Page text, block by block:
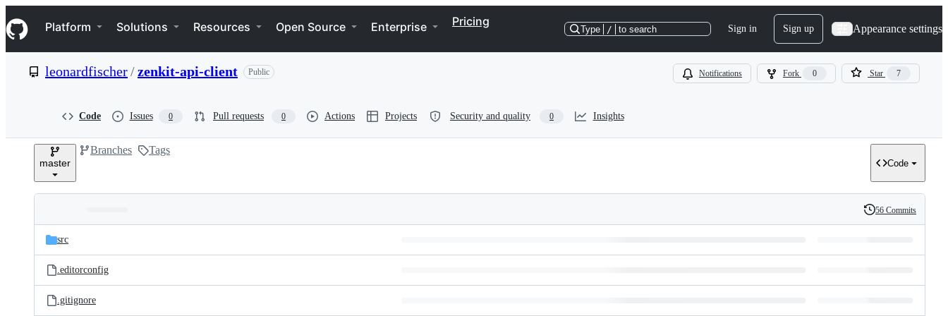
k
i
p
e
Navigation Menu
Platform Solutions Resources Open Source Enterprise Pricing
Type / to search Sign in Sign up Appearance settings
leonardfischer/zenkit-api-client Public Notifications Fork 0 Star 7
Code Issues 0 Pull requests 0 Actions Projects Security and quality 0 Insights
master
Branches Tags
Code
and
files
Latest
commit
History
56 Commits
src
.editorconfig
.gitignore